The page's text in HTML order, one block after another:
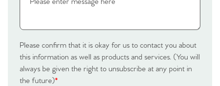
Please confirm that it is okay for us to contact you about
this information as well as products and services. (You will
always be given the right to unsubscribe at any point in
the future)*